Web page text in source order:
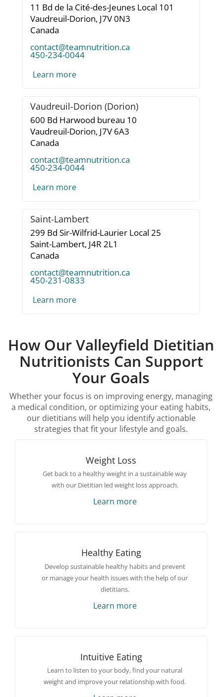
11 Bd de la Cité-des-Jeunes Local 101
Vaudreuil-Dorion, J7V 0N3
Canada
contact@teamnutrition.ca
450-234-0044
Learn more
Vaudreuil-Dorion (Dorion)
600 Bd Harwood bureau 10
Vaudreuil-Dorion, J7V 6A3
Canada
contact@teamnutrition.ca
450-234-0044
Learn more
Saint-Lambert
299 Bd Sir-Wilfrid-Laurier Local 25
Saint-Lambert, J4R 2L1
Canada
contact@teamnutrition.ca
450-231-0833
Learn more
How Our Valleyfield Dietitian
Nutritionists Can Support
Your Goals
Whether your focus is on improving energy, managing
a medical condition, or optimizing your eating habits,
our dietitians will help you identify actionable
strategies that fit your lifestyle and goals.
Weight Loss
Get back to a healthy weight in a sustainable way
with our Dietitian led weight loss approach.
Learn more
Healthy Eating
Develop sustainable healthy habits and prevent
or manage your health issues with the help of our
dietitians.
Learn more
Intuitive Eating
Learn to listen to your body, find your natural
weight and improve your relationship with food.